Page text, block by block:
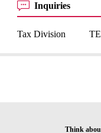
Inquiries
Tax Division
Think